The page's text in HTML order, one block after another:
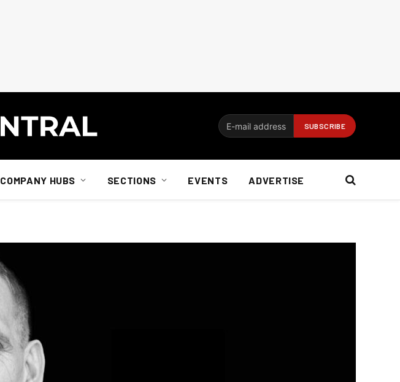
COMPANY HUBS SECTIONS EVENTS ADVERTISE